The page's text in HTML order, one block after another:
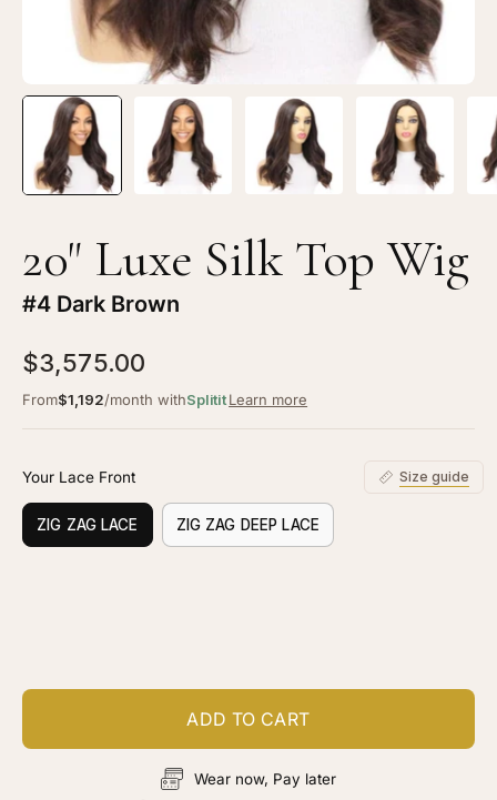
20" Luxe Silk Top Wig
#4 Dark Brown
$3,575.00
From$1,192/month withSplititLearn more
Your Lace Front Size guide
ZIG ZAG LACE ZIG ZAG DEEP LACE
ADD TO CART
Wear now, Pay later